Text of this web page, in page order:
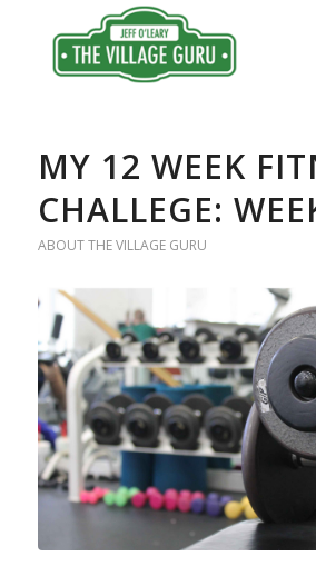
MY 12 WEEK
CHALLEGE:
ABOUT THE VILLAGE GURU